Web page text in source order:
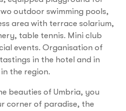
outdoor swimming pools,
area with terrace solarium,
table tennis. Mini club
events. Organisation of
in the hotel and in
the region.
beauties of Umbria, you
corner of paradise, the